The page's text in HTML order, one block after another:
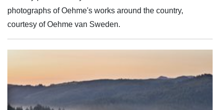
photographs of Oehme's works around the country,
courtesy of Oehme van Sweden.